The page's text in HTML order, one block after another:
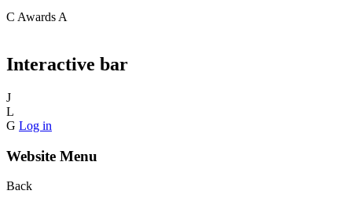
C Awards A
Interactive bar
J
L
G Log in
Website Menu
Back